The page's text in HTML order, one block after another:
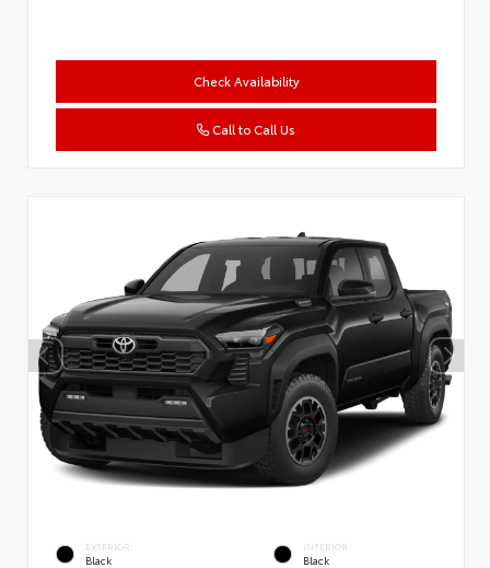
Check Availability
Call to Call Us
EXTERIOR
Black
INTERIOR
Black